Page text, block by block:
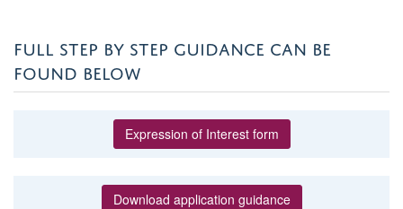
FULL STEP BY STEP GUIDANCE CAN BE
FOUND BELOW
Expression of Interest form
Download application guidance